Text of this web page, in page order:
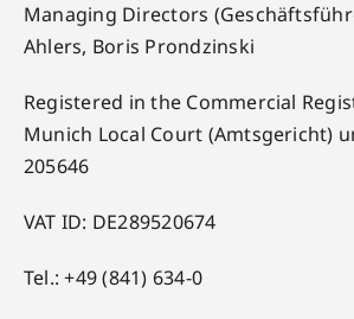
Managing Directors
Ahlers, Boris Prondzinski
Registered in the Commercial
Munich Local Court (Amtsgericht)
205646
VAT ID: DE289520674
Tel.: +49 (841) 634-0